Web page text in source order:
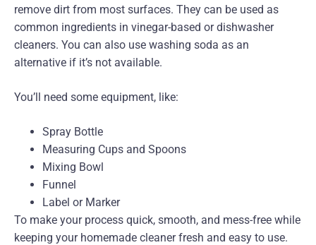
remove dirt from most surfaces. They can be used as
common ingredients in vinegar-based or dishwasher
cleaners. You can also use washing soda as an
alternative if it’s not available.
You’ll need some equipment, like:
Spray Bottle
Measuring Cups and Spoons
Mixing Bowl
Funnel
Label or Marker
To make your process quick, smooth, and mess-free while
keeping your homemade cleaner fresh and easy to use.